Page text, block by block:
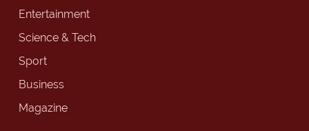
Entertainment
Science & Tech
Sport
Business
Magazine